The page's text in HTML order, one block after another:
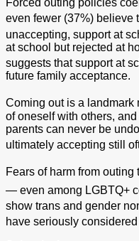
Forced outing policies
even fewer (37%) believe
unaccepting, support at
at school but rejected at
suggests that support at
future family acceptance.
Coming out is a landmark
of oneself with others,
parents can never be
ultimately accepting still
Fears of harm from outing
— even among LGBTQ+
show trans and gender
have seriously